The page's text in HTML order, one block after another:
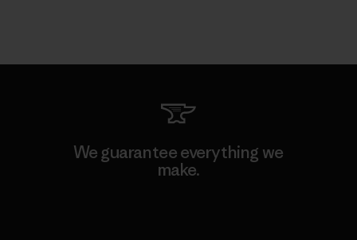
We guarantee everything we
make.